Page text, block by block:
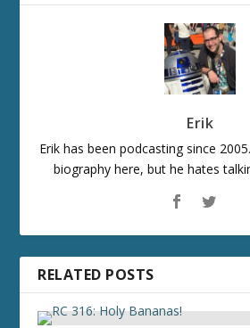
Erik
Erik has been podcasting since
biography here, but he hates
RELATED POSTS